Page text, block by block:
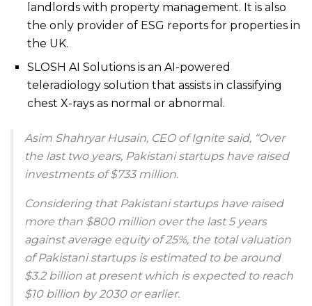
landlords with property management. It is also
the only provider of ESG reports for properties in
the UK.
SLOSH AI Solutions is an AI-powered
teleradiology solution that assists in classifying
chest X-rays as normal or abnormal.
Asim Shahryar Husain, CEO of Ignite said, “Over
the last two years, Pakistani startups have raised
investments of $733 million.
Considering that Pakistani startups have raised
more than $800 million over the last 5 years
against average equity of 25%, the total valuation
of Pakistani startups is estimated to be around
$3.2 billion at present which is expected to reach
$10 billion by 2030 or earlier.